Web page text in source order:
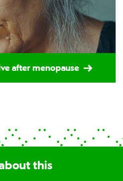
after menopause
this